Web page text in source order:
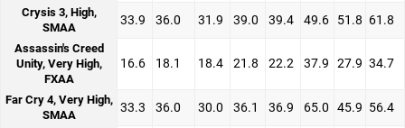
Crysis 3, High,
SMAA
33.9 36.0 31.9 39.0 39.4 49.6 51.8 61.8
Assassin's Creed
Unity, Very High,
FXAA
16.6 18.1 18.4 21.8 22.2 37.9 27.9 34.7
Far Cry 4, Very High,
SMAA
33.3 36.0 30.0 36.1 36.9 65.0 45.9 56.4